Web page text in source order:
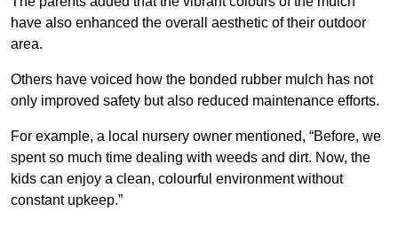
have also enhanced the overall aesthetic of their outdoor
area.
Others have voiced how the bonded rubber mulch has not
only improved safety but also reduced maintenance efforts.
For example, a local nursery owner mentioned, “Before, we
spent so much time dealing with weeds and dirt. Now, the
kids can enjoy a clean, colourful environment without
constant upkeep.”